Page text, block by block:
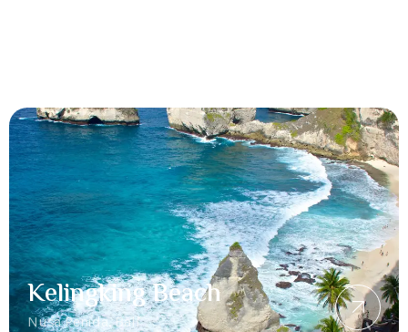
Kelingking Beach
Nusa Penida, Bali